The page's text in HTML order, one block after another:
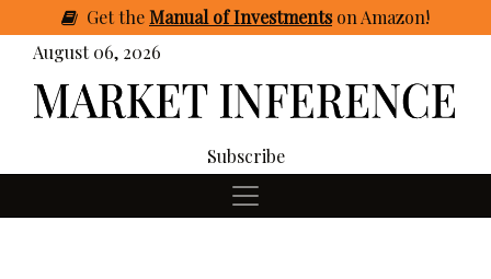
GettheManual of Investmentson Amazon!
August 06, 2026
Subscribe